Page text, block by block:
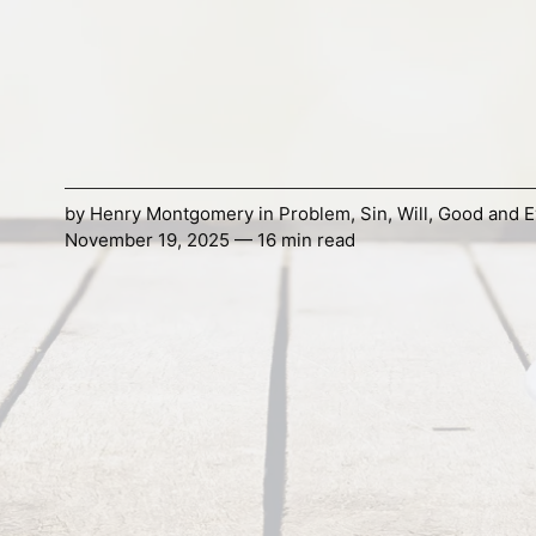
byHenry MontgomeryinProblem,Sin, Will, Good and
November 19, 2025 — 16 min read